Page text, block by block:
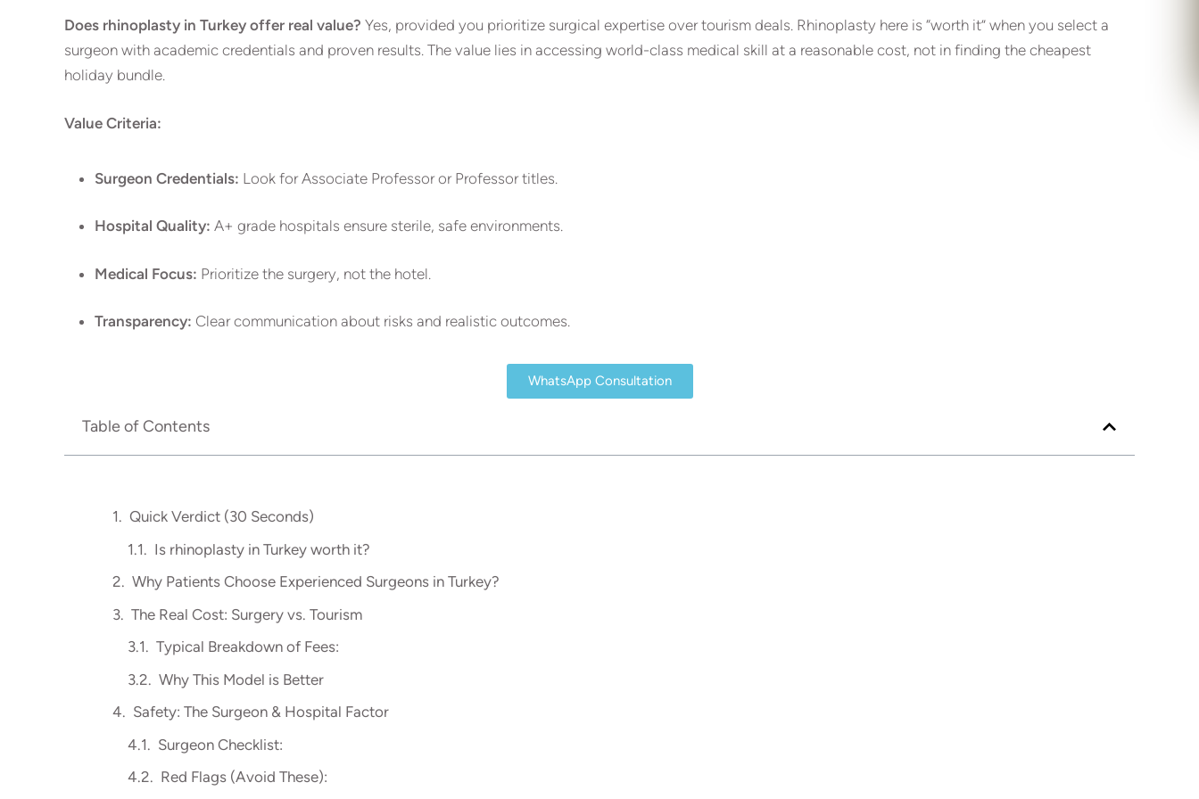
Does rhinoplasty in Turkey offer real value? Yes, provided you prioritize surgical expertise over tourism deals. Rhinoplasty here is “worth it” when you select a
surgeon with academic credentials and proven results. The value lies in accessing world-class medical skill at a reasonable cost, not in finding the cheapest
holiday bundle.
Value Criteria:
Surgeon Credentials: Look for Associate Professor or Professor titles.
Hospital Quality: A+ grade hospitals ensure sterile, safe environments.
Medical Focus: Prioritize the surgery, not the hotel.
Transparency: Clear communication about risks and realistic outcomes.
WhatsApp Consultation
Table of Contents
Quick Verdict (30 Seconds)
Is rhinoplasty in Turkey worth it?
Why Patients Choose Experienced Surgeons in Turkey?
The Real Cost: Surgery vs. Tourism
Typical Breakdown of Fees:
Why This Model is Better
Safety: The Surgeon & Hospital Factor
Surgeon Checklist:
Red Flags (Avoid These):